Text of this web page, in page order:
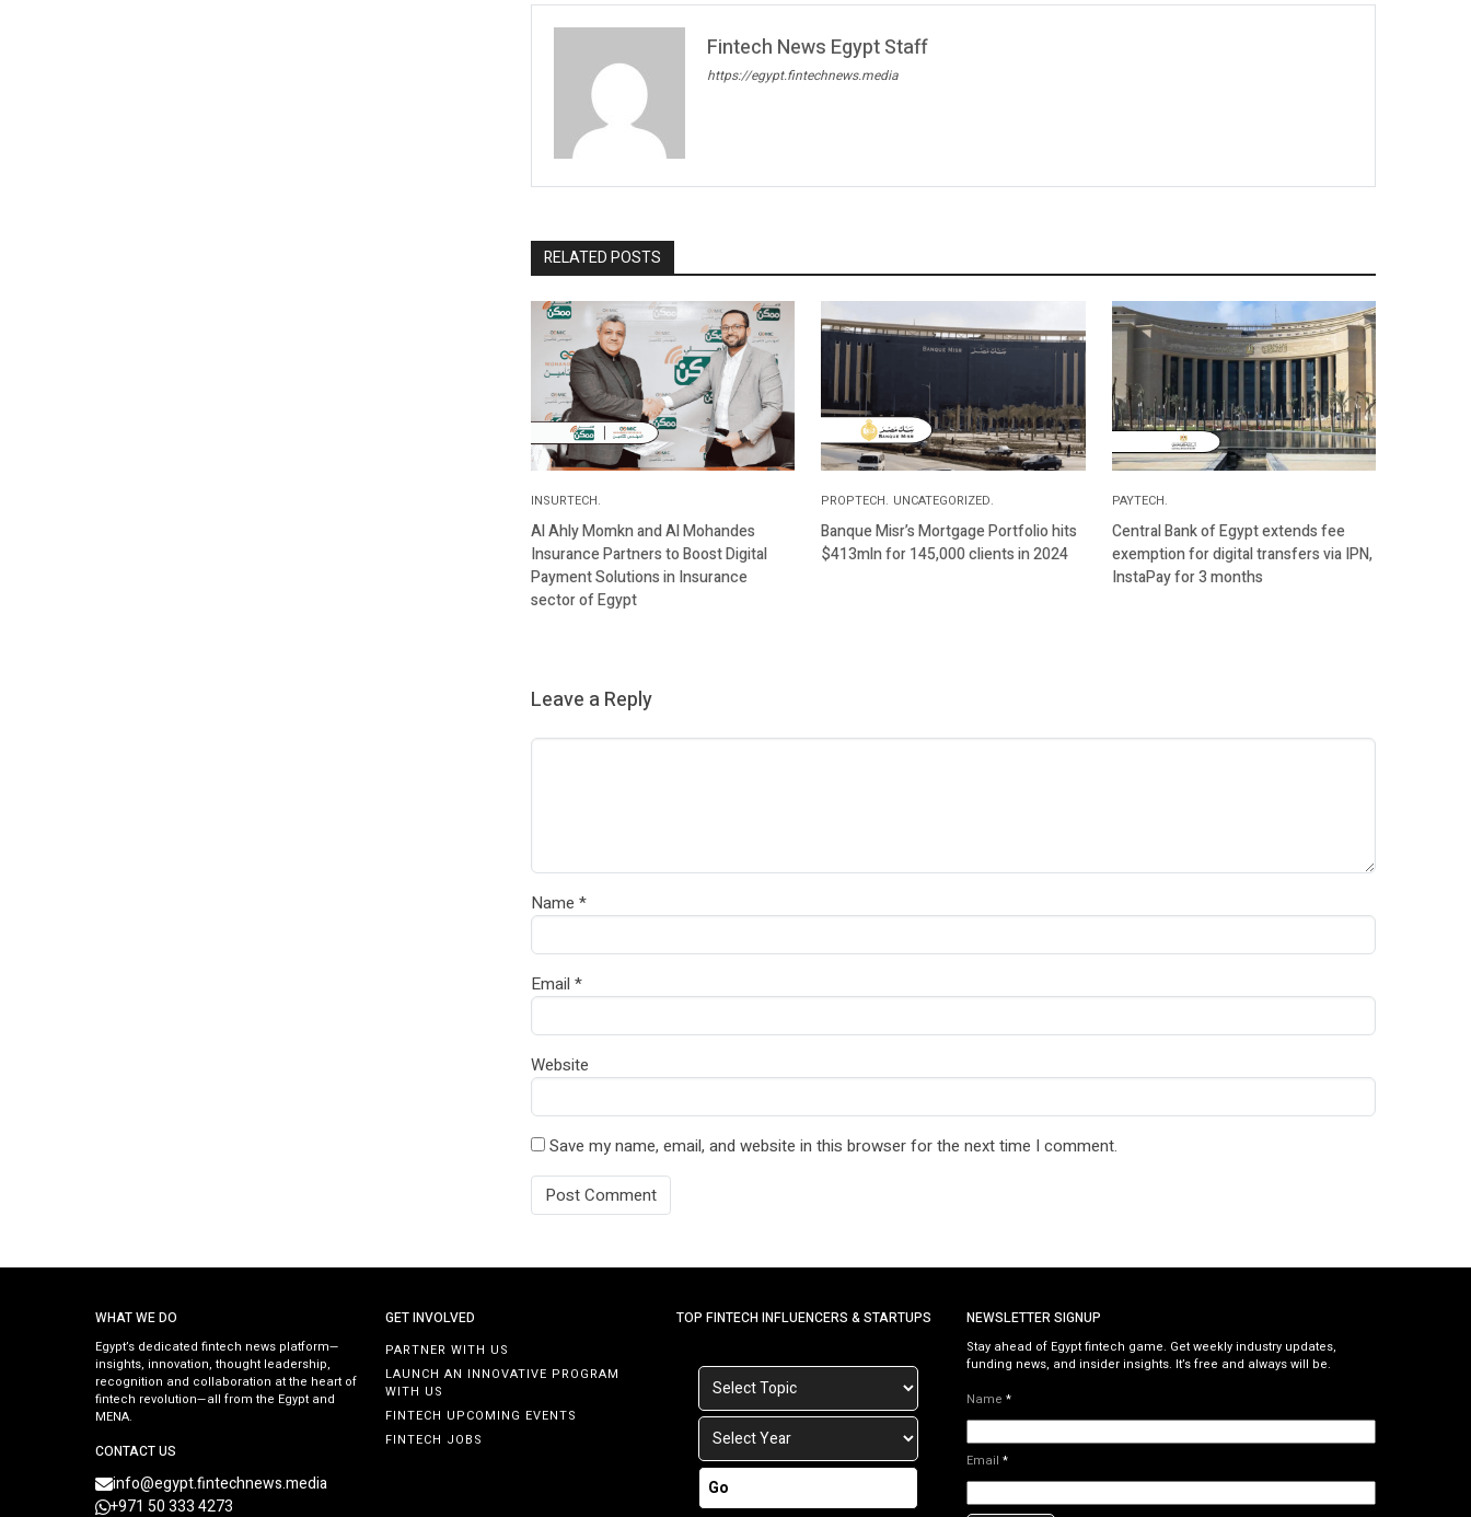
Fintech News Egypt Staff
https://egypt.fintechnews.media
RELATED POSTS
INSURTECH.
Al Ahly Momkn and Al Mohandes
Insurance Partners to Boost Digital
Payment Solutions in Insurance
sector of Egypt
PROPTECH. UNCATEGORIZED.
Banque Misr’s Mortgage Portfolio hits
$413mln for 145,000 clients in 2024
PAYTECH.
Central Bank of Egypt extends fee
exemption for digital transfers via IPN,
InstaPay for 3 months
Leave a Reply
Name *
Email *
Website
Save my name, email, and website in this browser for the next time I comment.
WHAT WE DO
Egypt’s dedicated fintech news platform—
insights, innovation, thought leadership,
recognition and collaboration at the heart of
fintech revolution—all from the Egypt and
MENA.
CONTACT US
info@egypt.fintechnews.media
+971 50 333 4273
GET INVOLVED
PARTNER WITH US
LAUNCH AN INNOVATIVE PROGRAM
WITH US
FINTECH UPCOMING EVENTS
FINTECH JOBS
TOP FINTECH INFLUENCERS & STARTUPS
Go
NEWSLETTER SIGNUP
Stay ahead of Egypt fintech game. Get weekly industry updates,
funding news, and insider insights. It’s free and always will be.
Name *
Email *